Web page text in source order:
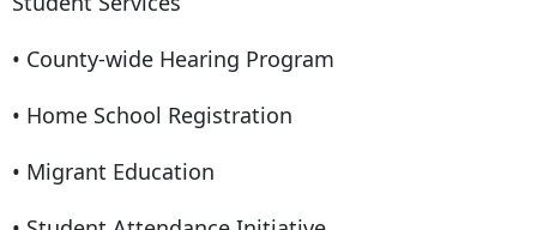
• County-wide Hearing Program
• Home School Registration
• Migrant Education